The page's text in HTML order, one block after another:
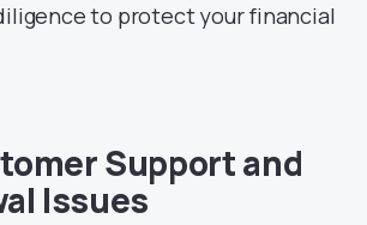
to protect your financial
Support and
Issues